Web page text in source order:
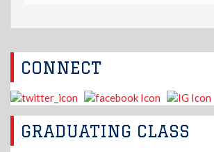
CONNECT
GRADUATING CLASS